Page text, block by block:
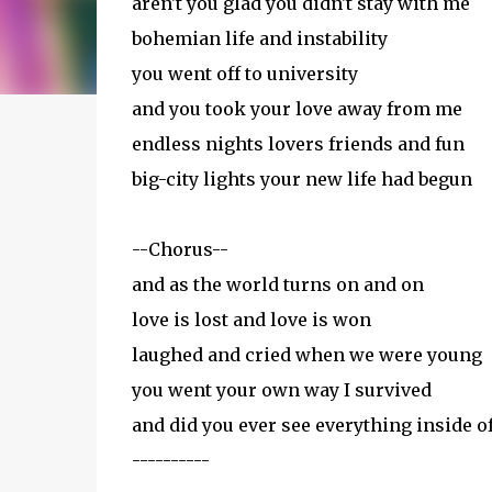
bohemian life and instability
you went off to university
and you took your love away from me
endless nights lovers friends and fun
big-city lights your new life had begun
--Chorus--
and as the world turns on and on
love is lost and love is won
laughed and cried when we were young
you went your own way I survived
and did you ever see everything inside
----------